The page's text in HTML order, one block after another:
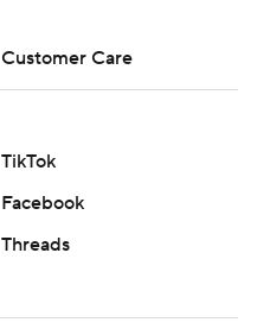
Customer Care
TikTok
Facebook
Threads